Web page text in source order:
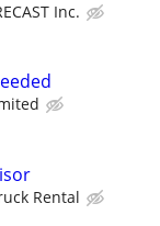
Inc.
Rental